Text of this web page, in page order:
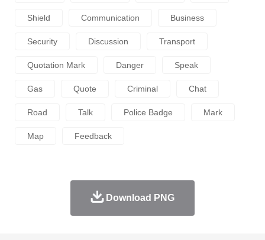
Shield Communication Business
Security Discussion Transport
Quotation Mark Danger Speak
Gas Quote Criminal Chat
Road Talk Police Badge Mark
Map Feedback
Download PNG